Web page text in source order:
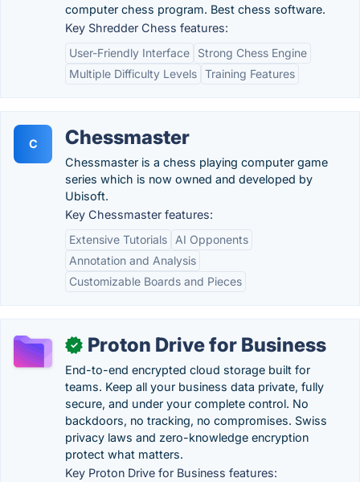
computer chess program. Best chess software.
Key Shredder Chess features:
User-Friendly Interface
Strong Chess Engine
Multiple Difficulty Levels Training Features
C Chessmaster
Chessmaster is a chess playing computer game
series which is now owned and developed by
Ubisoft.
Key Chessmaster features:
Extensive Tutorials
AI Opponents
Annotation and Analysis
Customizable Boards and Pieces
✓ Proton Drive for Business
End-to-end encrypted cloud storage built for
teams. Keep all your business data private, fully
secure, and under your complete control. No
backdoors, no tracking, no compromises. Swiss
privacy laws and zero-knowledge encryption
protect what matters.
Key Proton Drive for Business features: